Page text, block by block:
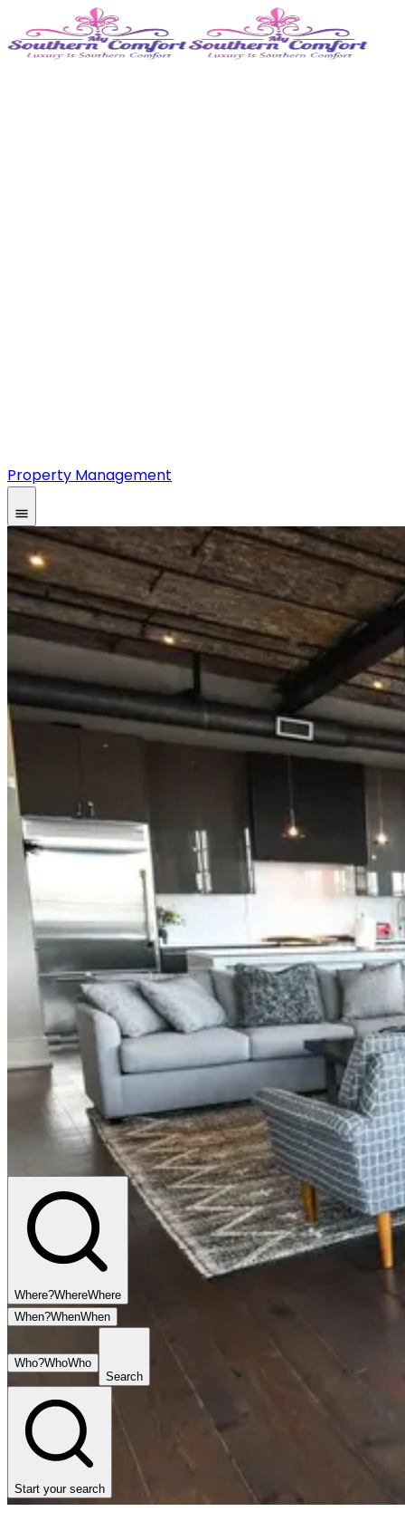
Property Management
Where?WhereWhere
When?WhenWhen
Who?WhoWho
Search
Start your search